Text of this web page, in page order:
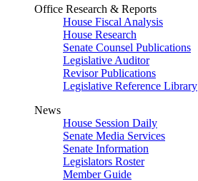
Office Research & Reports
House Fiscal Analysis
House Research
Senate Counsel Publications
Legislative Auditor
Revisor Publications
Legislative Reference Library
News
House Session Daily
Senate Media Services
Senate Information
Legislators Roster
Member Guide